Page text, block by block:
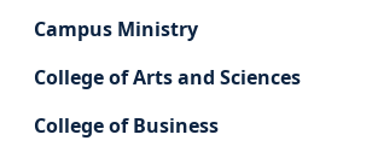
Campus Ministry
College of Arts and Sciences
College of Business